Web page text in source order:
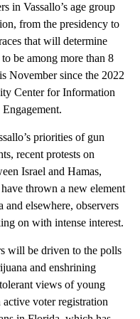
in Vassallo’s age group
from the presidency to
that will determine
be among more than 8
November since the 2022
Center for Information
priorities of gun
recent protests on
Israel and Hamas,
thrown a new element
elsewhere, observers
on with intense interest.
will be driven to the polls
and enshrining
views of young
voter registration